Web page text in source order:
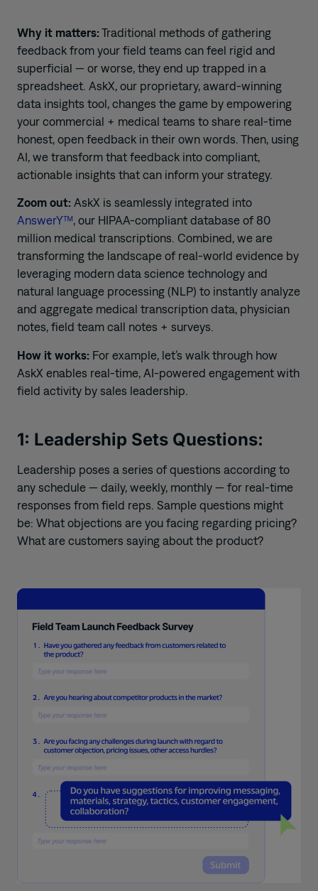
Why it matters:Traditional methods of gathering
feedback from your field teams can feel rigid and
superficial — or worse, they end up trapped in a
spreadsheet. AskX, our proprietary, award-winning
data insights tool, changes the game by empowering
your commercial + medical teams to share real-time
honest, open feedback in their own words. Then, using
AI, we transform that feedback into compliant,
actionable insights that can inform your strategy.
Zoom out: AskX is seamlessly integrated into
AnswerY™, our HIPAA-compliant database of 80
million medical transcriptions. Combined, we are
transforming the landscape of real-world evidence by
leveraging modern data science technology and
natural language processing (NLP) to instantly analyze
and aggregate medical transcription data, physician
notes, field team call notes + surveys.
How it works: For example, let’s walk through how
AskX enables real-time, AI-powered engagement with
field activity by sales leadership.
1: Leadership Sets Questions:
Leadership poses a series of questions according to
any schedule — daily, weekly, monthly — for real-time
responses from field reps. Sample questions might
be: What objections are you facing regarding pricing?
What are customers saying about the product?